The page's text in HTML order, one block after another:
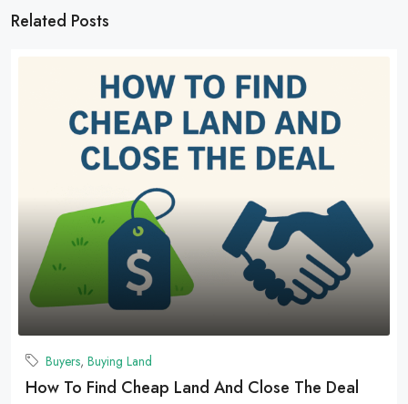
Related Posts
Buyers, Buying Land
How To Find Cheap Land And Close The Deal